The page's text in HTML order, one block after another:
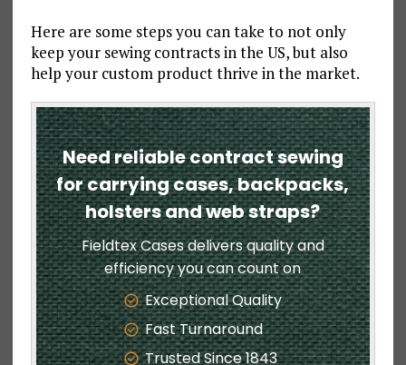
Here are some steps you can take to not only
keep your sewing contracts in the US, but also
help your custom product thrive in the market.
Need reliable contract sewing
for carrying cases, backpacks,
holsters and web straps?
Fieldtex Cases delivers quality and
efficiency you can count on
Exceptional Quality
Fast Turnaround
Trusted Since 1843